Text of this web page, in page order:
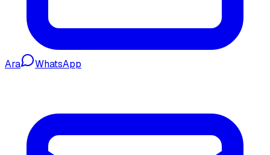
Ara WhatsApp